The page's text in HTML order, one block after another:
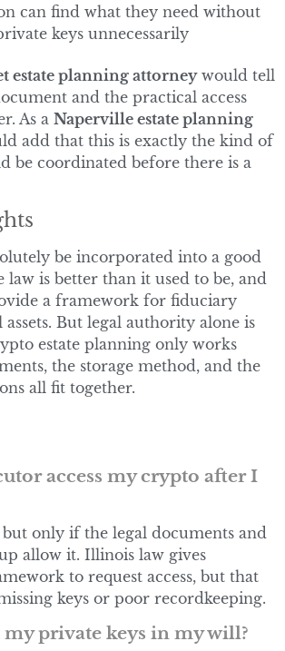
can find what they need without
keys unnecessarily
estate planning attorneywould tell
and the practical access
As a Naperville estate planning
add that this is exactly the kind of
be coordinated before there is a
be incorporated into a good
law is better than it used to be, and
a framework for fiduciary
assets. But legal authority alone is
estate planning only works
the storage method, and the
all fit together.
access my crypto after I
but only if the legal documents and
allow it. Illinois law gives
to request access, but that
keys or poor recordkeeping.
private keys in my will?